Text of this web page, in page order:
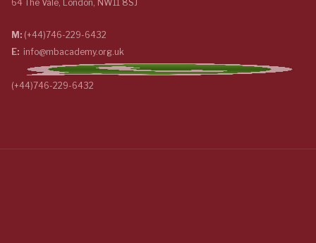
64 The Vale, London, NW11 8SJ
M: (+44)746-229-6432
E: info@mbacademy.org.uk
(+44)746-229-6432